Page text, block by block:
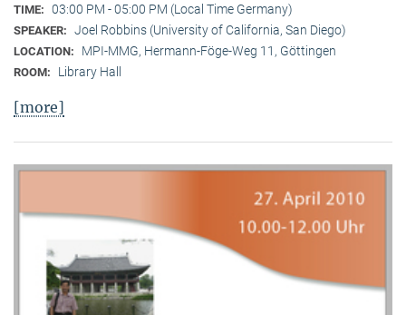
TIME: 03:00 PM - 05:00 PM (Local Time Germany)
SPEAKER: Joel Robbins (University of California, San Diego)
LOCATION: MPI-MMG, Hermann-Föge-Weg 11, Göttingen
ROOM: Library Hall
[more]